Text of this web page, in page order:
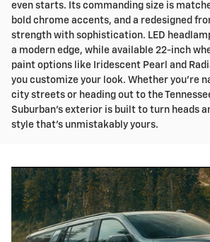
even starts. Its commanding size is
bold chrome accents, and a redesigned
strength with sophistication. LED
a modern edge, while available 22-inch
paint options like Iridescent Pearl and
you customize your look. Whether you're
city streets or heading out to the
Suburban's exterior is built to turn heads
style that's unmistakably yours.